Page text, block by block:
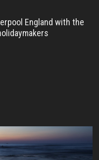
England with the